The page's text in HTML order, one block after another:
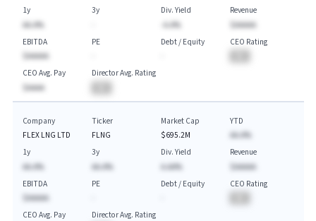
1y
AA.A%
3y
Div. Yield
-A.A%
Revenue
$AAAAA
EBITDA
$AAAAA
PE
Debt / Equity
CEO Rating
CEO Avg. Pay
$AAAA
Director Avg. Rating
Company
FLEX LNG LTD
Ticker
FLNG
Market Cap
$695.2M
YTD
AA.A%
1y
AA.A%
3y
AA.A%
Div. Yield
A.AA%
Revenue
$AAAAA
EBITDA
$AAAAA
PE
Debt / Equity
CEO Rating
CEO Avg. Pay
Director Avg. Rating